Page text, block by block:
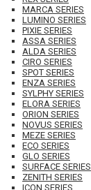
MARCA SERIES
LUMINO SERIES
PIXIE SERIES
ASSA SERIES
ALDA SERIES
CIRO SERIES
SPOT SERIES
ENZA SERIES
SYLPHY SERIES
ELORA SERIES
ORION SERIES
NOVUS SERIES
MEZE SERIES
ECO SERIES
GLO SERIES
SURFACE SERIES
ZENITH SERIES
ICON SERIES